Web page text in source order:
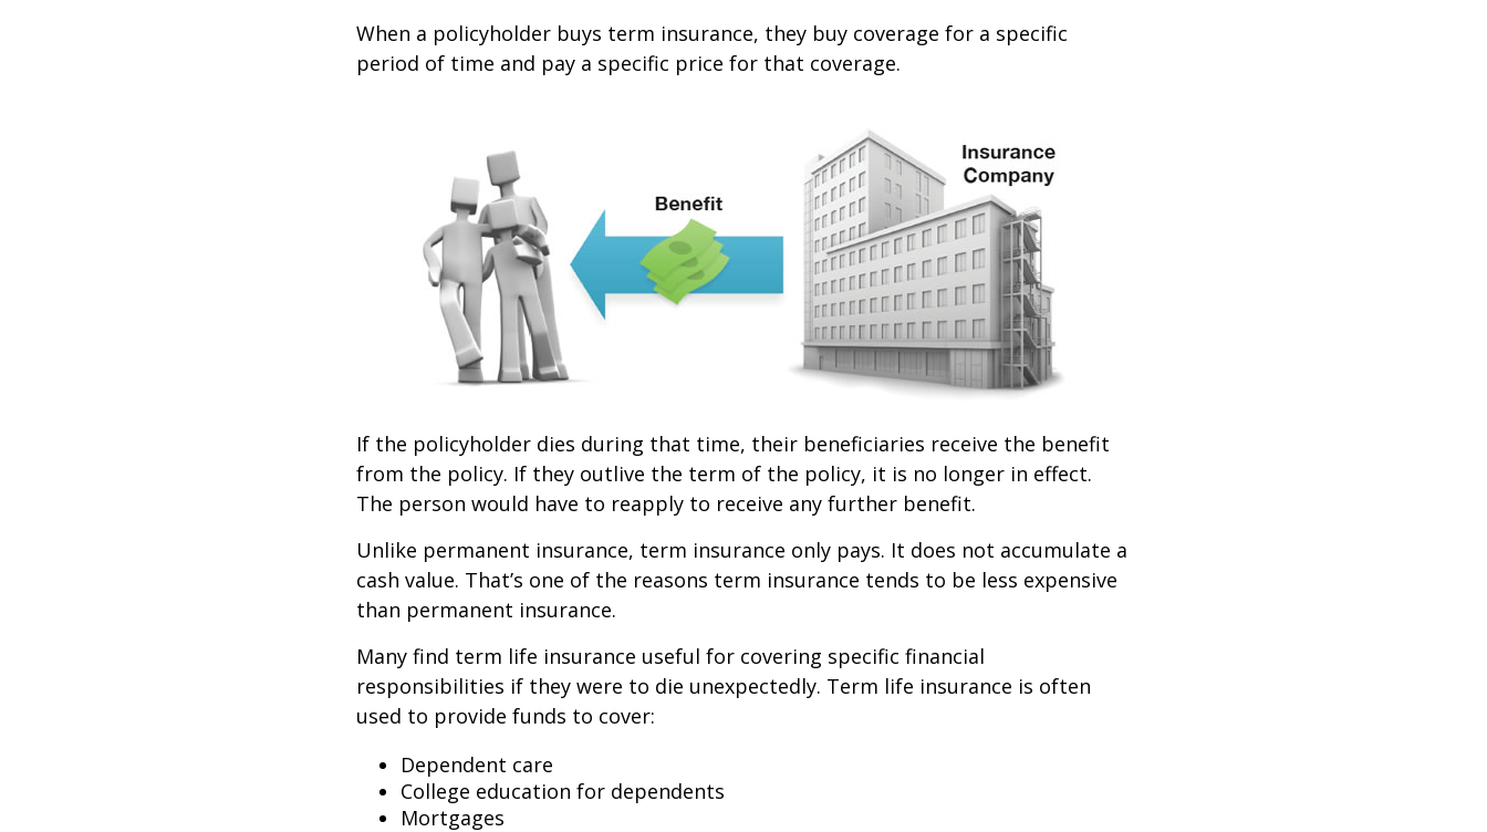
When a policyholder buys term insurance, they buy coverage for a specific
period of time and pay a specific price for that coverage.
If the policyholder dies during that time, their beneficiaries receive the benefit
from the policy. If they outlive the term of the policy, it is no longer in effect.
The person would have to reapply to receive any further benefit.
Unlike permanent insurance, term insurance only pays. It does not accumulate a
cash value. That’s one of the reasons term insurance tends to be less expensive
than permanent insurance.
Many find term life insurance useful for covering specific financial
responsibilities if they were to die unexpectedly. Term life insurance is often
used to provide funds to cover:
Dependent care
College education for dependents
Mortgages